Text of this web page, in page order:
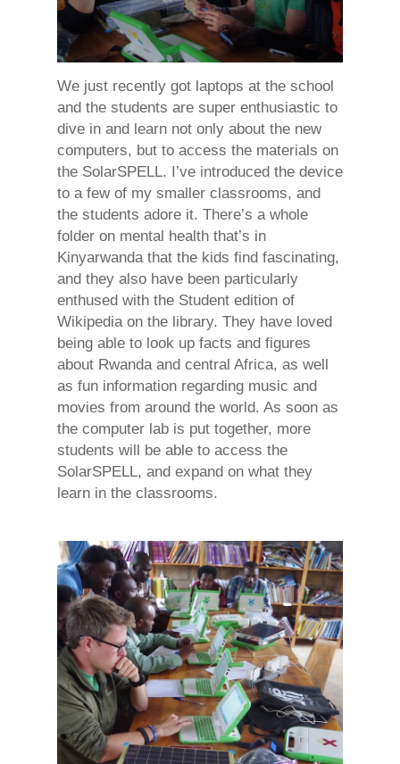
We just recently got laptops at the school
and the students are super enthusiastic to
dive in and learn not only about the new
computers, but to access the materials on
the SolarSPELL. I’ve introduced the device
to a few of my smaller classrooms, and
the students adore it. There’s a whole
folder on mental health that’s in
Kinyarwanda that the kids find fascinating,
and they also have been particularly
enthused with the Student edition of
Wikipedia on the library. They have loved
being able to look up facts and figures
about Rwanda and central Africa, as well
as fun information regarding music and
movies from around the world. As soon as
the computer lab is put together, more
students will be able to access the
SolarSPELL, and expand on what they
learn in the classrooms.